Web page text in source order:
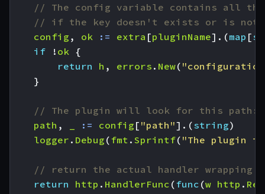
// The config variable contains all
// if the key doesn't exists or is not a
config , ok := extra [pluginName].(map [
if
! ok {
return
h , errors . New(
}
// The plugin will look for this path:
path , := config [ "path"].(string)
logger . Debug (fmt . Sprintf( "The plugin
// return the actual handler wrapping
return
http . HandlerFunc (func (w http .